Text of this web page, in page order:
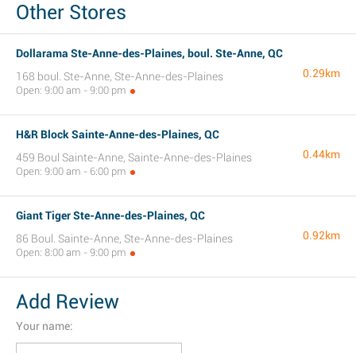
Other Stores
Dollarama Ste-Anne-des-Plaines, boul. Ste-Anne, QC
168 boul. Ste-Anne, Ste-Anne-des-Plaines
Open: 9:00 am - 9:00 pm
0.29km
H&R Block Sainte-Anne-des-Plaines, QC
459 Boul Sainte-Anne, Sainte-Anne-des-Plaines
Open: 9:00 am - 6:00 pm
0.44km
Giant Tiger Ste-Anne-des-Plaines, QC
86 Boul. Sainte-Anne, Ste-Anne-des-Plaines
Open: 8:00 am - 9:00 pm
0.92km
Add Review
Your name: